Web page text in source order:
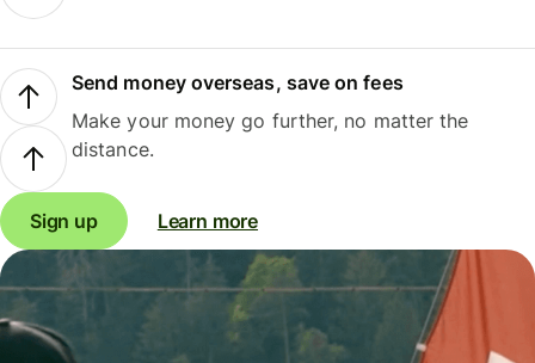
Send money overseas, save on fees
Make your money go further, no matter the
distance.
Sign up Learn more